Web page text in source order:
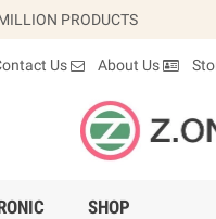
PRODUCTS.
SHOP